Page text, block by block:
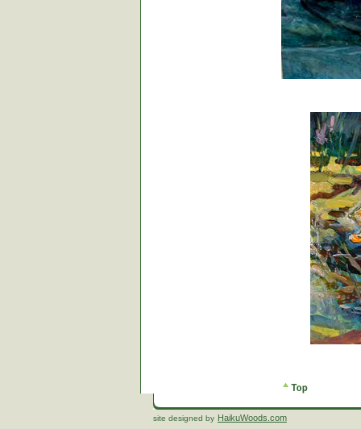
site designed by HaikuWoods.com